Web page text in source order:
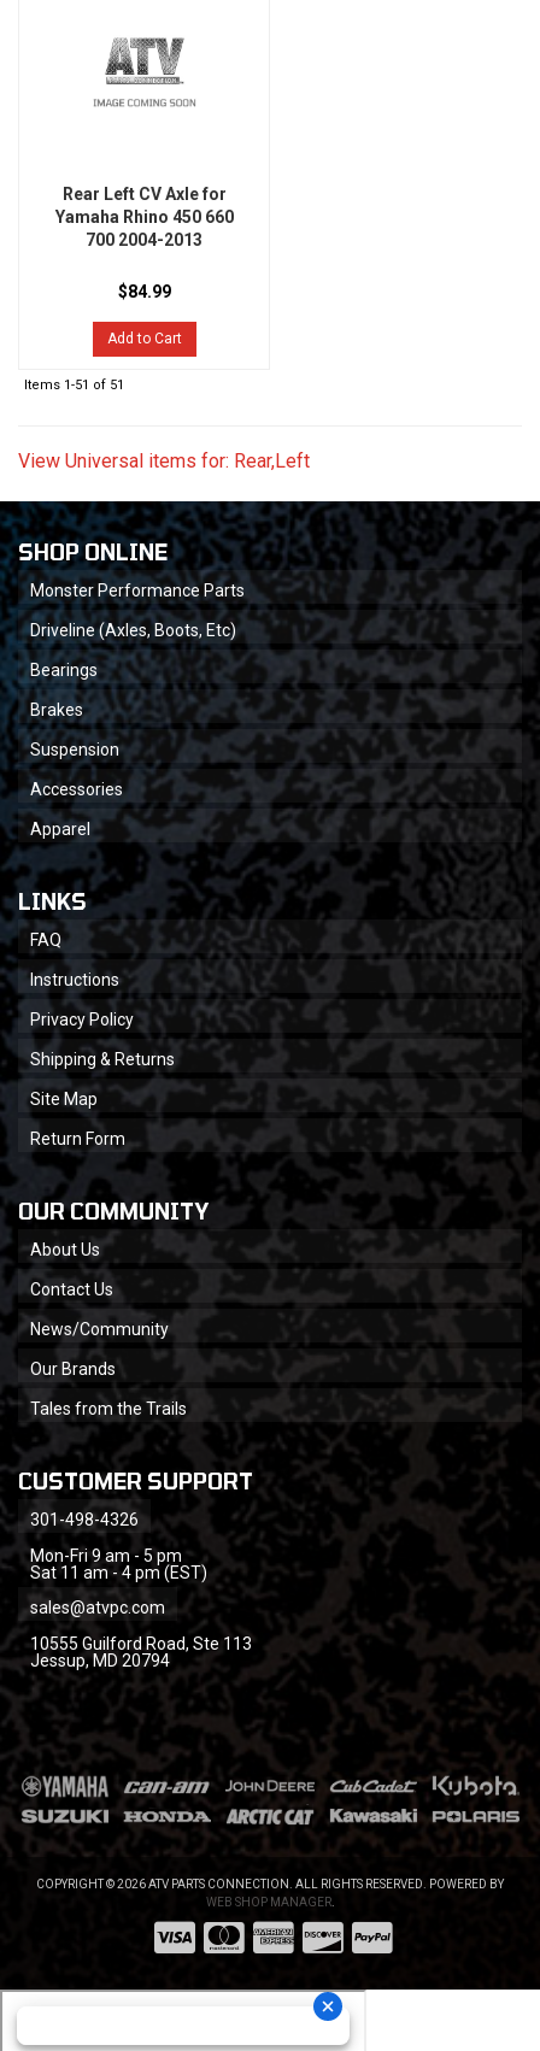
Rear Left CV Axle for
Yamaha Rhino 450 660
700 2004-2013
$84.99
Add to Cart
Items 1-51 of 51
View Universal items for: Rear,Left
SHOP ONLINE
Monster Performance Parts
Driveline (Axles, Boots, Etc)
Bearings
Brakes
Suspension
Accessories
Apparel
LINKS
FAQ
Instructions
Privacy Policy
Shipping & Returns
Site Map
Return Form
OUR COMMUNITY
About Us
Contact Us
News/Community
Our Brands
Tales from the Trails
CUSTOMER SUPPORT
301-498-4326
Mon-Fri 9 am - 5 pm
Sat 11 am - 4 pm (EST)
sales@atvpc.com
10555 Guilford Road, Ste 113
Jessup, MD 20794
COPYRIGHT © 2026 ATV PARTS CONNECTION. ALL RIGHTS RESERVED.
POWERED BY
WEB SHOP MANAGER.